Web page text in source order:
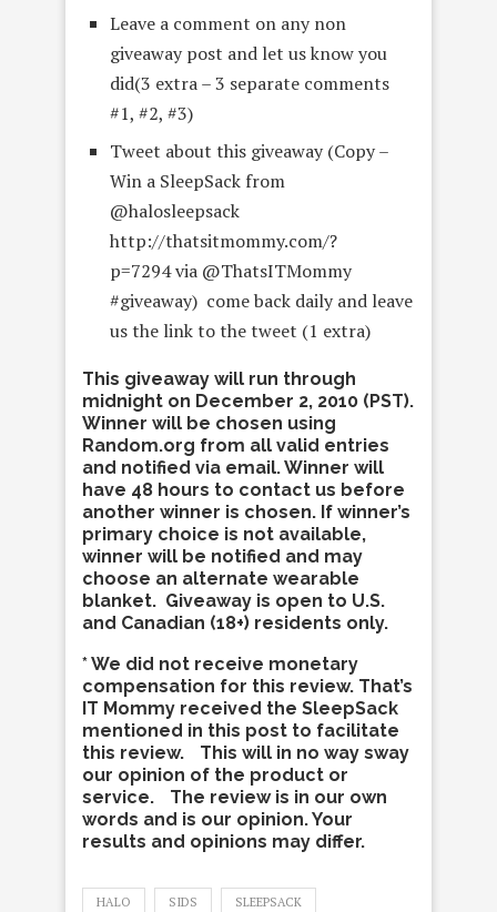
Leave a comment on any non
giveaway post and let us know you
did(3 extra – 3 separate comments
#1, #2, #3)
Tweet about this giveaway (Copy –
Win a SleepSack from
@halosleepsack
http://thatsitmommy.com/?
p=7294 via @ThatsITMommy
#giveaway) come back daily and leave
us the link to the tweet (1 extra)
This giveaway will run through
midnight on December 2, 2010 (PST).
Winner will be chosen using
Random.org from all valid entries
and notified via email. Winner will
have 48 hours to contact us before
another winner is chosen. If winner’s
primary choice is not available,
winner will be notified and may
choose an alternate wearable
blanket. Giveaway is open to U.S.
and Canadian (18+) residents only.
* We did not receive monetary
compensation for this review. That’s
IT Mommy received the SleepSack
mentioned in this post to facilitate
this review. This will in no way sway
our opinion of the product or
service. The review is in our own
words and is our opinion. Your
results and opinions may differ.
HALO SIDS SLEEPSACK